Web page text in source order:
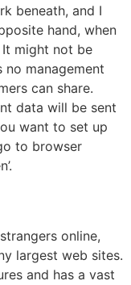
beneath, and I
hand, when
might not be
management
can share.
data will be sent
want to set up
to browser
online,
largest web sites.
and has a vast